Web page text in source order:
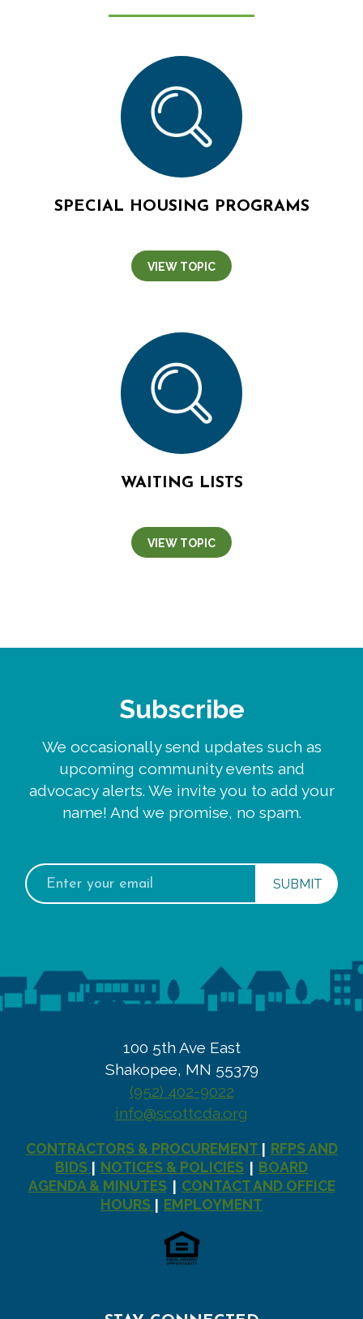
SPECIAL HOUSING PROGRAMS
VIEW TOPIC
WAITING LISTS
VIEW TOPIC
Subscribe
We occasionally send updates such as
upcoming community events and
advocacy alerts. We invite you to add your
name! And we promise, no spam.
Email
address:
100 5th Ave East
Shakopee, MN 55379
(952) 402-9022
info@scottcda.org
CONTRACTORS & PROCUREMENT
RFPS AND
BIDS
NOTICES & POLICIES
BOARD
AGENDA & MINUTES| CONTACT AND OFFICE
HOURS
EMPLOYMENT